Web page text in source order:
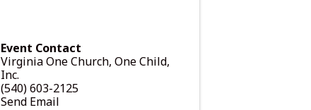
Event Contact
Virginia One Church, One Child,
Inc.
(540) 603-2125
Send Email